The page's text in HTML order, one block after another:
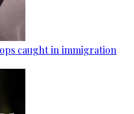
caught in immigration